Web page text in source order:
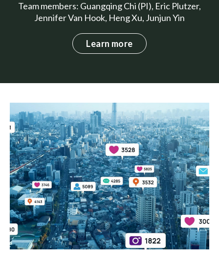
Team members: Guangqing Chi (PI), Eric Plutzer,
Jennifer Van Hook, Heng Xu, Junjun Yin
Learn more